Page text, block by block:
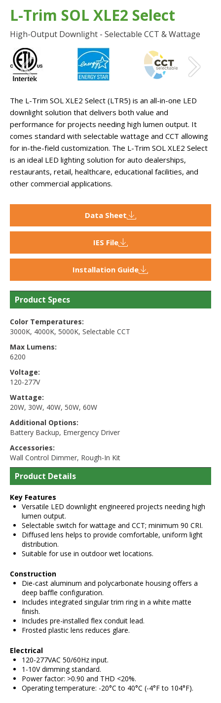
L-Trim SOL XLE2 Select
High-Output Downlight - Selectable CCT & Wattage
The L-Trim SOL XLE2 Select (LTR5) is an all-in-one LED
downlight solution that delivers both value and
performance for projects needing high lumen output. It
comes standard with selectable wattage and CCT allowing
for in-the-field customization. The L-Trim SOL XLE2 Select
is an ideal LED lighting solution for auto dealerships,
restaurants, retail, healthcare, educational facilities, and
other commercial applications.
Data Sheet
IES File
Installation Guide
Product Specs
Color Temperatures:
3000K, 4000K, 5000K, Selectable CCT
Max Lumens:
6200
Voltage:
120-277V
Wattage:
20W, 30W, 40W, 50W, 60W
Additional Options:
Battery Backup, Emergency Driver
Accessories:
Wall Control Dimmer, Rough-In Kit
Product Details
Key Features
Versatile LED downlight engineered projects needing high
lumen output.
Selectable switch for wattage and CCT; minimum 90 CRI.
Diffused lens helps to provide comfortable, uniform light
distribution.
Suitable for use in outdoor wet locations.
Construction
Die-cast aluminum and polycarbonate housing offers a
deep baffle configuration.
Includes integrated singular trim ring in a white matte
finish.
Includes pre-installed flex conduit lead.
Frosted plastic lens reduces glare.
Electrical
120-277VAC 50/60Hz input.
1-10V dimming standard.
Power factor: >0.90 and THD <20%.
Operating temperature: -20°C to 40°C (-4°F to 104°F).